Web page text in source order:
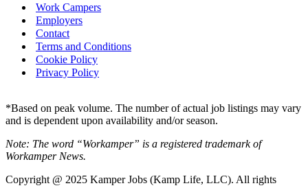
Work Campers
Employers
Contact
Terms and Conditions
Cookie Policy
Privacy Policy
*Based on peak volume. The number of actual job listings may vary
and is dependent upon availability and/or season.
Note: The word “Workamper” is a registered trademark of
Workamper News.
Copyright @ 2025 Kamper Jobs (Kamp Life, LLC). All rights